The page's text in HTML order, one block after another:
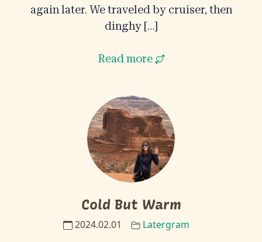
again later. We traveled by cruiser, then
dinghy […]
Read more
Cold But Warm
2024.02.01 Latergram